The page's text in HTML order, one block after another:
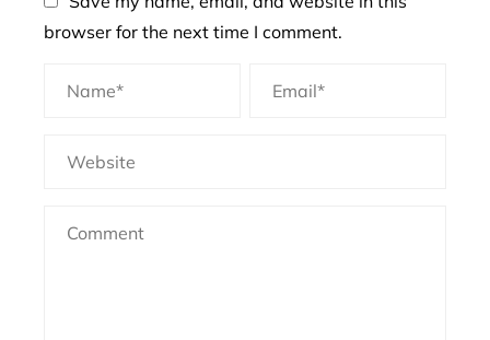
browser for the next time I comment.